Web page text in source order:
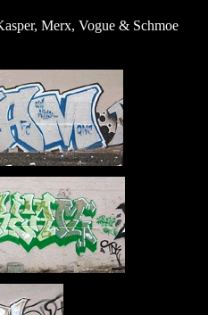
Merx, Vogue & Schmoe